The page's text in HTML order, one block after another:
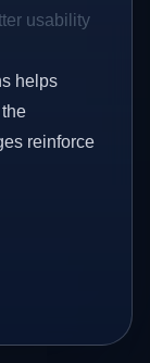
usability
helps
reinforce